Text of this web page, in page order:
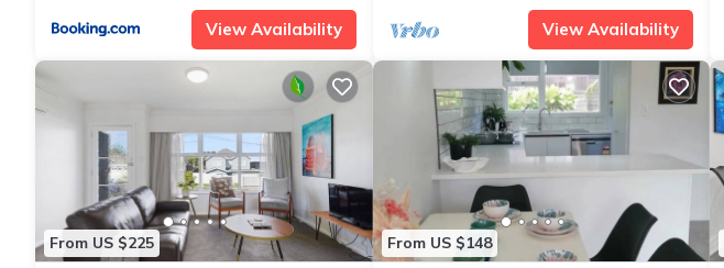
View Availability View Availability
From US $225 From US $148